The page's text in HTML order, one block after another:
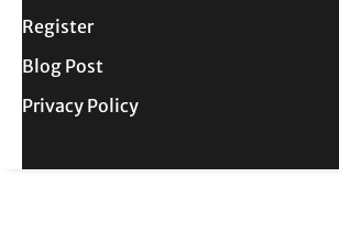
Register
Blog Post
Privacy Policy